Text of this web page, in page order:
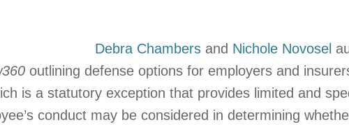
Debra Chambers and Nichole Novosel
outlining defense options for employers and
is a statutory exception that provides limited and
conduct may be considered in determining